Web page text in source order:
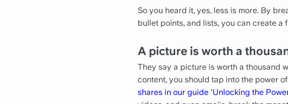
So you heard it, yes, less is more. By
bullet points, and lists, you can create a
A picture is worth a
They say a picture is worth a thousand
content, you should tap into the power
shares in our guide 'Unlocking the